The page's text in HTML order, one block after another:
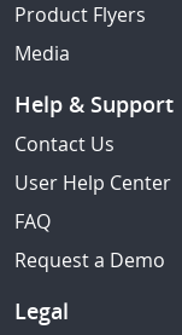
Product Flyers
Media
Help & Support
Contact Us
User Help Center
FAQ
Request a Demo
Legal